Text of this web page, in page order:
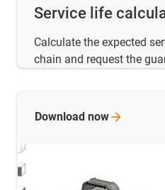
Service life
Calculate the expected
chain and request the
Download now